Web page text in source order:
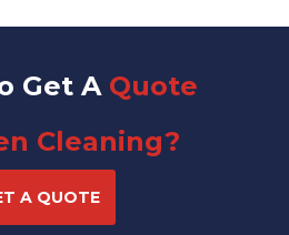
Get A Quote
Cleaning?
A QUOTE